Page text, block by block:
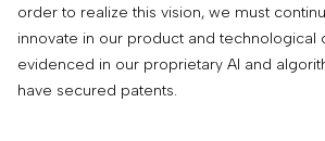
order to realize this vision, we must
innovate in our product and technological
evidenced in our proprietary AI and
have secured patents.